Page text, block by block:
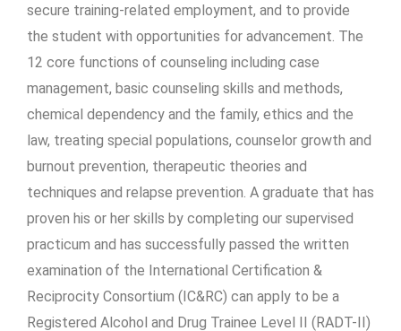
secure training-related employment, and to provide
the student with opportunities for advancement. The
12 core functions of counseling including case
management, basic counseling skills and methods,
chemical dependency and the family, ethics and the
law, treating special populations, counselor growth and
burnout prevention, therapeutic theories and
techniques and relapse prevention. A graduate that has
proven his or her skills by completing our supervised
practicum and has successfully passed the written
examination of the International Certification &
Reciprocity Consortium (IC&RC) can apply to be a
Registered Alcohol and Drug Trainee Level II (RADT-II)